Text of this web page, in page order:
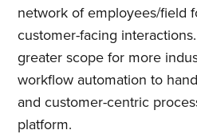
network of employees/field
customer-facing
greater scope for more
workflow automation to
and customer-centric
platform.